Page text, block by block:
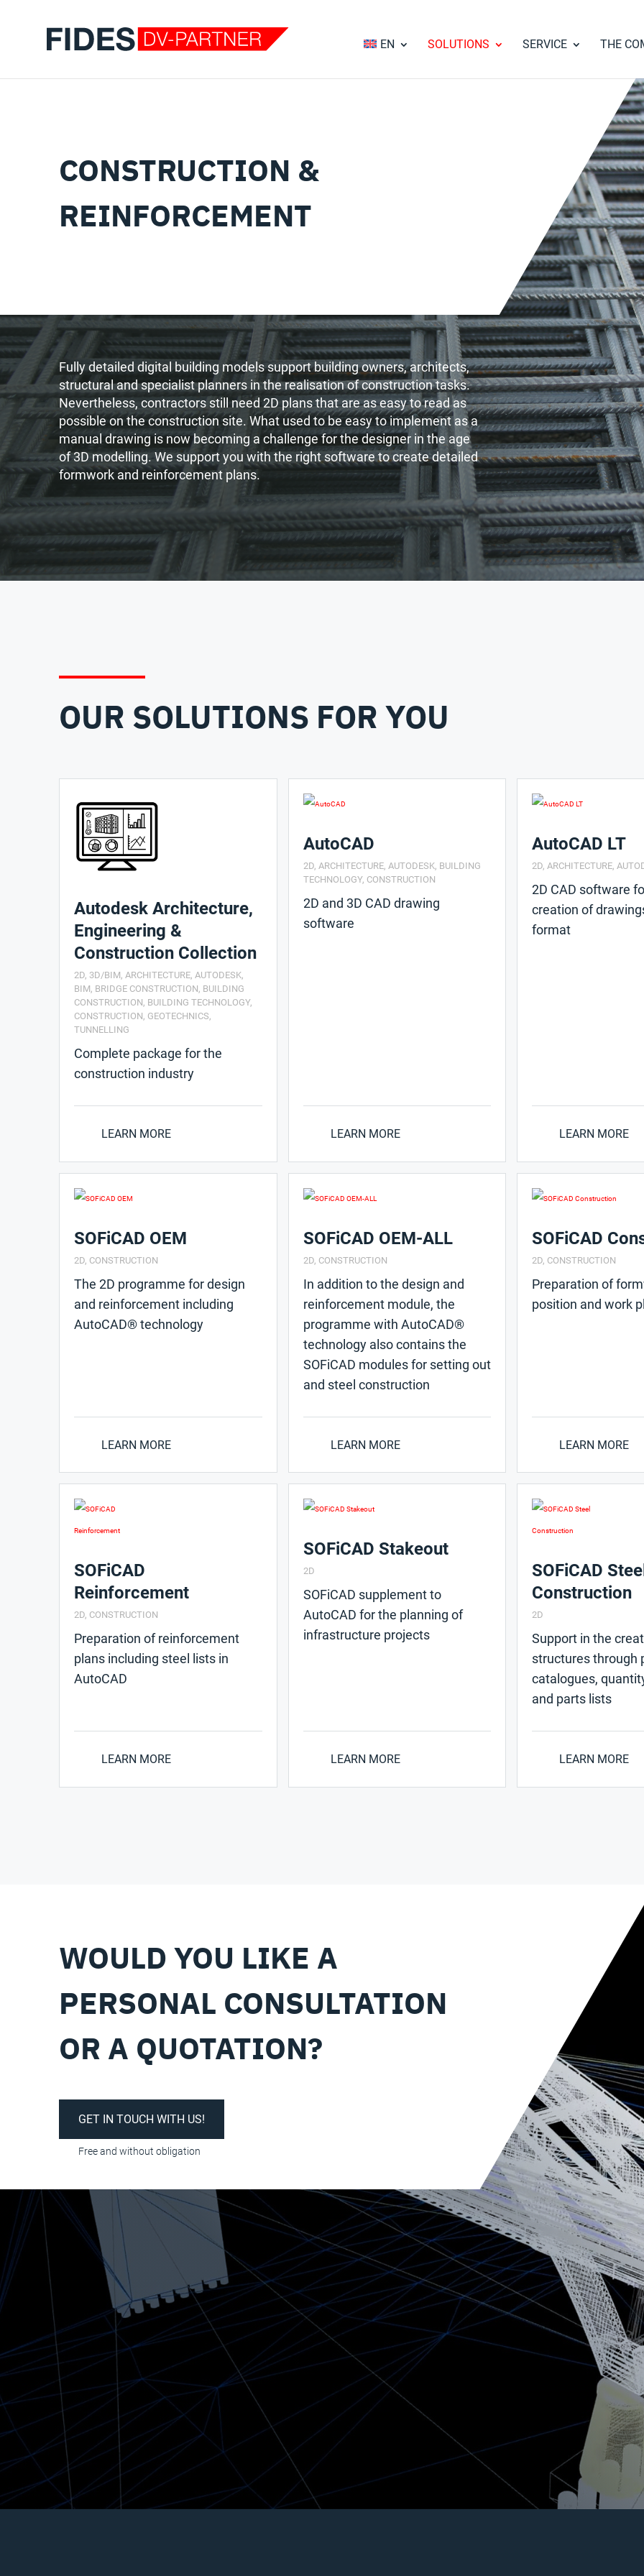
EN SOLUTIONS SERVICE THE
CONSTRUCTION &
REINFORCEMENT
Fully detailed digital building models support building owners, architects,
structural and specialist planners in the realisation of construction tasks.
Nevertheless, contractors still need 2D plans that are as easy to read as
possible on the construction site. What used to be easy to implement as a
manual drawing is now becoming a challenge for the designer in the age
of 3D modelling. We support you with the right software to create detailed
formwork and reinforcement plans.
OUR SOLUTIONS FOR YOU
Autodesk Architecture,
Engineering &
Construction Collection
2D, 3D/BIM, ARCHITECTURE, AUTODESK,
BIM, BRIDGE CONSTRUCTION, BUILDING
CONSTRUCTION, BUILDING TECHNOLOGY,
CONSTRUCTION, GEOTECHNICS,
TUNNELLING
Complete package for the
construction industry
LEARN MORE
AutoCAD
2D, ARCHITECTURE, AUTODESK, BUILDING
TECHNOLOGY, CONSTRUCTION
2D and 3D CAD drawing
software
LEARN MORE
AutoCAD LT
2D, ARCHITECTURE,
2D CAD software
creation of
format
LEARN MORE
SOFiCAD OEM
2D, CONSTRUCTION
The 2D programme for design
and reinforcement including
AutoCAD® technology
LEARN MORE
SOFiCAD OEM-ALL
2D, CONSTRUCTION
In addition to the design and
reinforcement module, the
programme with AutoCAD®
technology also contains the
SOFiCAD modules for setting out
and steel construction
LEARN MORE
SOFiCAD
2D, CONSTRUCTION
Preparation of
position and work
LEARN MORE
SOFiCAD
Reinforcement
2D, CONSTRUCTION
Preparation of reinforcement
plans including steel lists in
AutoCAD
LEARN MORE
SOFiCAD Stakeout
2D
SOFiCAD supplement to
AutoCAD for the planning of
infrastructure projects
LEARN MORE
SOFiCAD Steel
Construction
2D
Support in the
structures through
catalogues,
and parts lists
LEARN MORE
WOULD YOU LIKE A
PERSONAL CONSULTATION
OR A QUOTATION?
GET IN TOUCH WITH US!